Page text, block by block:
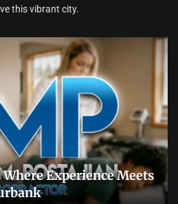
this vibrant city.
Experience Meets